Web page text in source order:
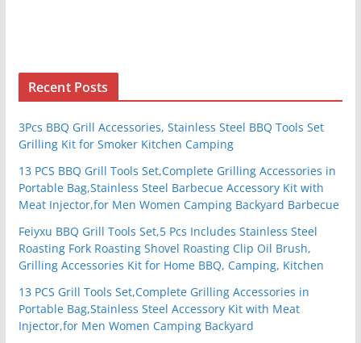
Recent Posts
3Pcs BBQ Grill Accessories, Stainless Steel BBQ Tools Set
Grilling Kit for Smoker Kitchen Camping
13 PCS BBQ Grill Tools Set,Complete Grilling Accessories in
Portable Bag,Stainless Steel Barbecue Accessory Kit with
Meat Injector,for Men Women Camping Backyard Barbecue
Feiyxu BBQ Grill Tools Set,5 Pcs Includes Stainless Steel
Roasting Fork Roasting Shovel Roasting Clip Oil Brush,
Grilling Accessories Kit for Home BBQ, Camping, Kitchen
13 PCS Grill Tools Set,Complete Grilling Accessories in
Portable Bag,Stainless Steel Accessory Kit with Meat
Injector,for Men Women Camping Backyard